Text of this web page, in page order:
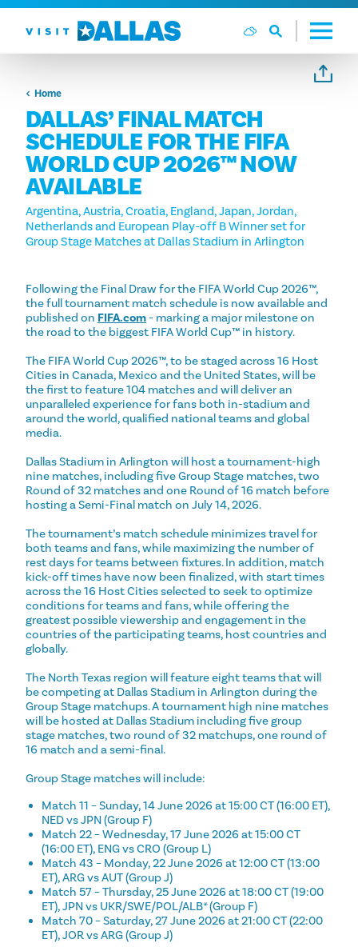
Skip to content
Home
DALLAS’ FINAL MATCH
SCHEDULE FOR THE FIFA
WORLD CUP 2026™ NOW
AVAILABLE
Argentina, Austria, Croatia, England, Japan, Jordan,
Netherlands and European Play-off B Winner set for
Group Stage Matches at Dallas Stadium in Arlington
Following the Final Draw for the FIFA World Cup 2026™,
the full tournament match schedule is now available and
published on FIFA.com - marking a major milestone on
the road to the biggest FIFA World Cup™ in history.
The FIFA World Cup 2026™, to be staged across 16 Host
Cities in Canada, Mexico and the United States, will be
the first to feature 104 matches and will deliver an
unparalleled experience for fans both in-stadium and
around the world, qualified national teams and global
media.
Dallas Stadium in Arlington will host a tournament-high
nine matches, including five Group Stage matches, two
Round of 32 matches and one Round of 16 match before
hosting a Semi-Final match on July 14, 2026.
The tournament’s match schedule minimizes travel for
both teams and fans, while maximizing the number of
rest days for teams between fixtures. In addition, match
kick-off times have now been finalized, with start times
across the 16 Host Cities selected to seek to optimize
conditions for teams and fans, while offering the
greatest possible viewership and engagement in the
countries of the participating teams, host countries and
globally.
The North Texas region will feature eight teams that will
be competing at Dallas Stadium in Arlington during the
Group Stage matchups. A tournament high nine matches
will be hosted at Dallas Stadium including five group
stage matches, two round of 32 matchups, one round of
16 match and a semi-final.
Group Stage matches will include:
Match 11 – Sunday, 14 June 2026 at 15:00 CT (16:00 ET),
NED vs JPN (Group F)
Match 22 – Wednesday, 17 June 2026 at 15:00 CT
(16:00 ET), ENG vs CRO (Group L)
Match 43 – Monday, 22 June 2026 at 12:00 CT (13:00
ET), ARG vs AUT (Group J)
Match 57 – Thursday, 25 June 2026 at 18:00 CT (19:00
ET), JPN vs UKR/SWE/POL/ALB* (Group F)
Match 70 – Saturday, 27 June 2026 at 21:00 CT (22:00
ET), JOR vs ARG (Group J)